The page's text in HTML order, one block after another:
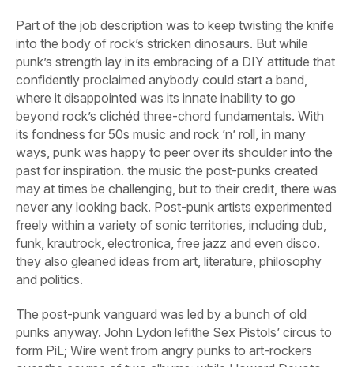
Part of the job description was to keep twisting the knife
into the body of rock’s stricken dinosaurs. But while
punk’s strength lay in its embracing of a DIY attitude that
confidently proclaimed anybody could start a band,
where it disappointed was its innate inability to go
beyond rock’s clichéd three-chord fundamentals. With
its fondness for 50s music and rock ’n’ roll, in many
ways, punk was happy to peer over its shoulder into the
past for inspiration. the music the post-punks created
may at times be challenging, but to their credit, there was
never any looking back. Post-punk artists experimented
freely within a variety of sonic territories, including dub,
funk, krautrock, electronica, free jazz and even disco.
they also gleaned ideas from art, literature, philosophy
and politics.
The post-punk vanguard was led by a bunch of old
punks anyway. John Lydon lefithe Sex Pistols’ circus to
form PiL; Wire went from angry punks to art-rockers